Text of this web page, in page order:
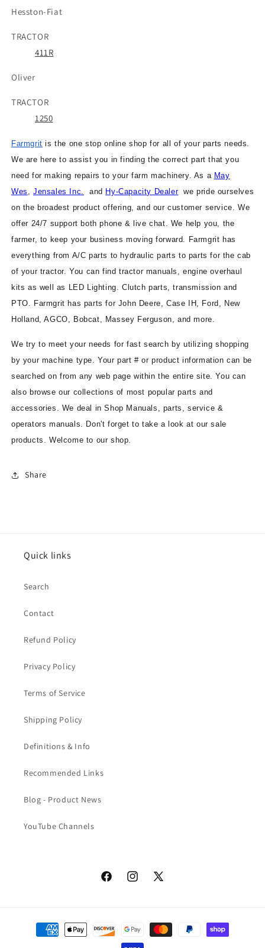
Hesston-Fiat
TRACTOR
411R
Oliver
TRACTOR
1250
Farmgrit is the one stop online shop for all of your parts needs.
We are here to assist you in finding the correct part that you
need for making repairs to your farm machinery. As a May
Wes
,Jensales Inc. and Hy-Capacity Dealerwe pride ourselves
on the broadest product offering, and our customer service. We
offer 24/7 support both phone & live chat. We help you, the
farmer, to keep your business moving forward. Farmgrit has
everything from A/C parts to hydraulic parts to parts for the cab
of your tractor. You can find tractor manuals, engine overhaul
kits as well as LED Lighting. Clutch parts, transmission and
PTO. Farmgrit has parts for John Deere, Case IH, Ford, New
Holland, AGCO, Bobcat, Massey Ferguson, and more.
We try to meet your needs for fast search by utilizing shopping
by your machine type. Your part # or product information can be
searched on from any web page within the entire site. You can
also browse our collections of most popular parts and
accessories. We deal in Shop Manuals, parts, service &
operators manuals. Don't forget to take a look at our sale
products. Welcome to our shop.
Share
Quick links
Search
Contact
Refund Policy
Privacy Policy
Terms of Service
Shipping Policy
Definitions & Info
Recommended Links
Blog - Product News
YouTube Channels
FacebookInstagram
X
Payment
methods